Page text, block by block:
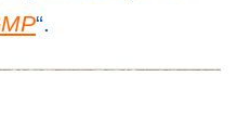
“.